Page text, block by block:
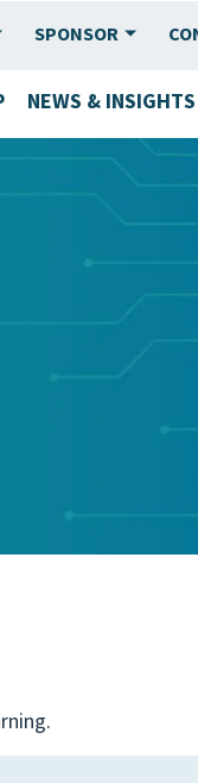
SPONSOR
NEWS & INSIGHTS